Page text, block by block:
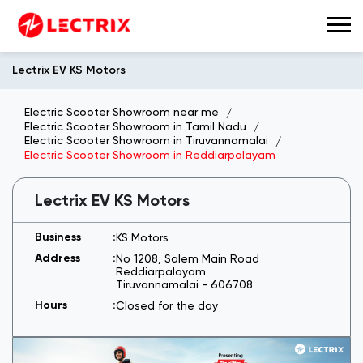
Lectrix EV KS Motors
Electric Scooter Showroom near me
Electric Scooter Showroom in Tamil Nadu
Electric Scooter Showroom in Tiruvannamalai
Electric Scooter Showroom in Reddiarpalayam
Lectrix EV KS Motors
KS Motors
No 1208, Salem Main Road
Reddiarpalayam
Tiruvannamalai - 606708
Closed for the day